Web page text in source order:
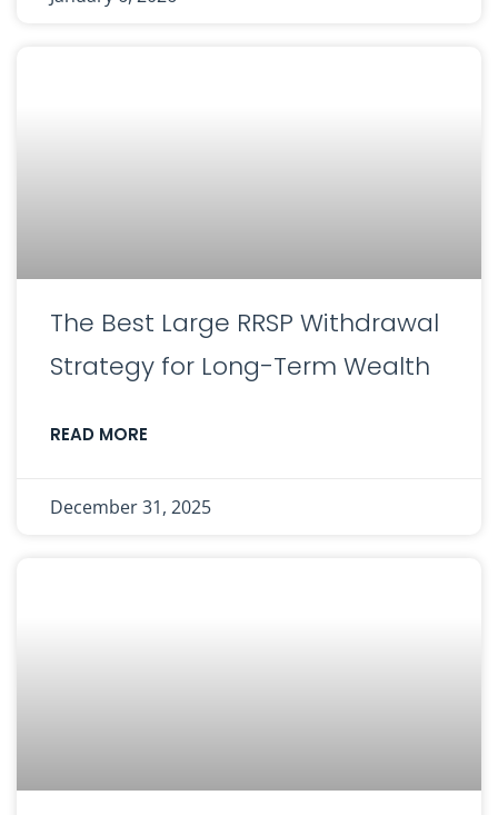
The Best Large RRSP Withdrawal
Strategy for Long-Term Wealth
READ MORE
December 31, 2025